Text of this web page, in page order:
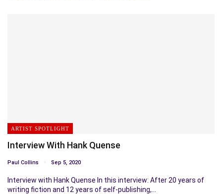
ARTIST SPOTLIGHT
Interview With Hank Quense
Paul Collins Sep 5, 2020
Interview with Hank Quense In this interview: After 20 years of
writing fiction and 12 years of self-publishing,…